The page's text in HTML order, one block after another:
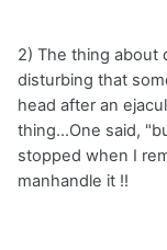
2) The thing about
disturbing that
head after an
thing...One said,
stopped when I
manhandle it !!